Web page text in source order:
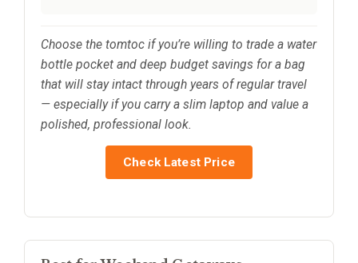
Choose the tomtoc if you’re willing to trade a water
bottle pocket and deep budget savings for a bag
that will stay intact through years of regular travel
— especially if you carry a slim laptop and value a
polished, professional look.
Check Latest Price